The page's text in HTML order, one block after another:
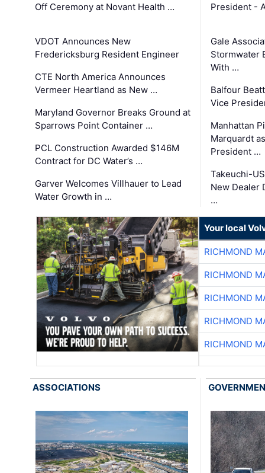
Off Ceremony at Novant Health …
VDOT Announces New
Fredericksburg Resident Engineer
CTE North America Announces
Vermeer Heartland as New …
Maryland Governor Breaks Ground at
Sparrows Point Container …
PCL Construction Awarded $146M
Contract for DC Water’s …
Garver Welcomes Villhauer to Lead
Water Growth in …
President -
Gale
Stormwater
With …
Balfour
Vice
Manhattan
Marquardt
President …
Takeuchi-
New Dealer
…
Your local
RICHMOND
RICHMOND
RICHMOND
RICHMOND
RICHMOND
ASSOCIATIONS